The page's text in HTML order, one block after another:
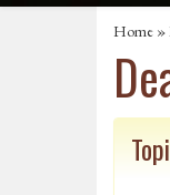
Home »